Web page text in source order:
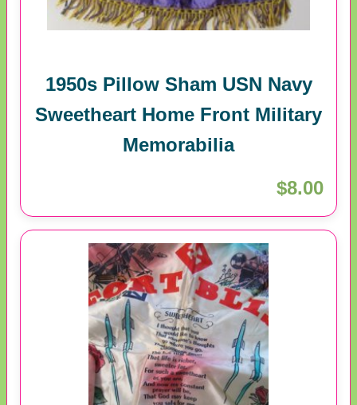
1950s Pillow Sham USN Navy
Sweetheart Home Front Military
Memorabilia
$8.00